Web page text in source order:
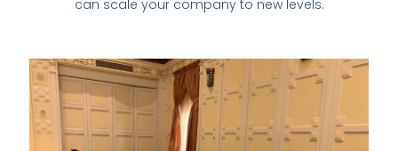
can scale your company to new levels.